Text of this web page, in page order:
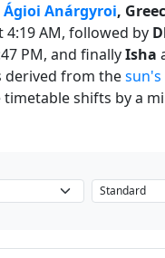
Ágioi Anárgyroi,
4:19 AM, followed by
PM, and finallyIsha
derived from the
timetable shifts by a